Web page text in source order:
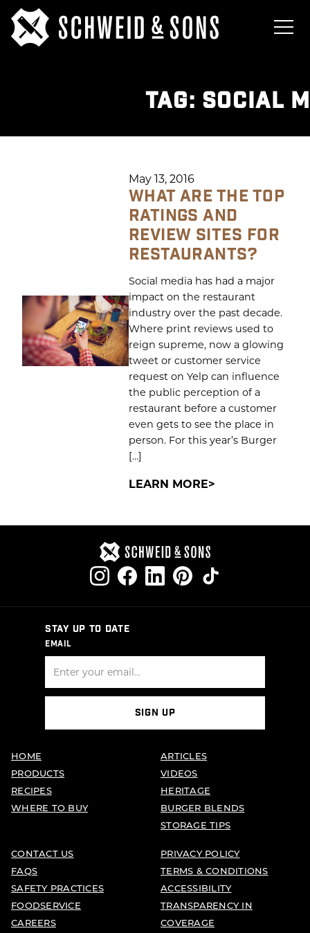
TAG: SOCIAL
May 13, 2016
WHAT ARE THE TOP
RATINGS AND
REVIEW SITES FOR
RESTAURANTS?
Social media has had a major
impact on the restaurant
industry over the past decade.
Where print reviews used to
reign supreme, now a glowing
tweet or customer service
request on Yelp can influence
the public perception of a
restaurant before a customer
even gets to see the place in
person. For this year’s Burger
[…]
LEARN MORE
STAY UP TO DATE
EMAIL
SIGN UP
HOME
PRODUCTS
RECIPES
WHERE TO BUY
ARTICLES
VIDEOS
HERITAGE
BURGER BLENDS
STORAGE TIPS
CONTACT US
FAQS
SAFETY PRACTICES
FOODSERVICE
CAREERS
PRIVACY POLICY
TERMS & CONDITIONS
ACCESSIBILITY
TRANSPARENCY IN
COVERAGE